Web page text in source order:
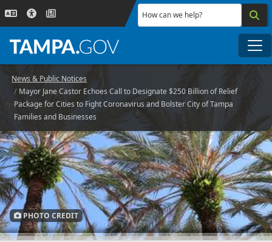
Skip to main content
How can we help?
News & Public Notices
Mayor Jane Castor Echoes Call to Designate $250 Billion of Relief
Package for Cities to Fight Coronavirus and Bolster City of Tampa
Families and Businesses
PHOTO CREDIT